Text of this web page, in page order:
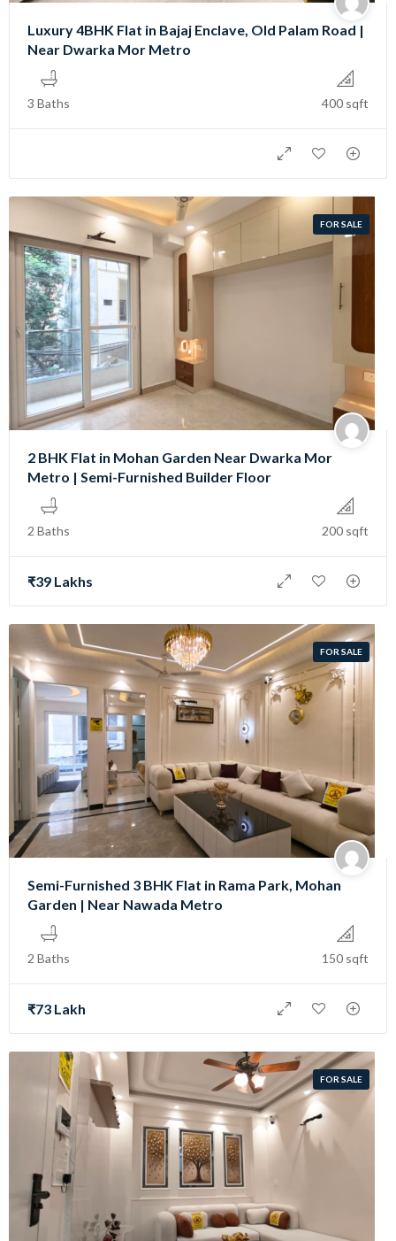
Luxury 4BHK Flat in Bajaj Enclave, Old Palam Road |
Near Dwarka Mor Metro
3 Baths 400 sqft
FOR SALE
2 BHK Flat in Mohan Garden Near Dwarka Mor
Metro | Semi-Furnished Builder Floor
2 Baths 200 sqft
₹39 Lakhs
FOR SALE
Semi-Furnished 3 BHK Flat in Rama Park, Mohan
Garden | Near Nawada Metro
2 Baths 150 sqft
₹73 Lakh
FOR SALE